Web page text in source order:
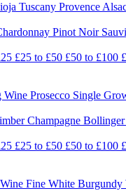
Tuscany Provence
Pinot Noir
£25 to £50 £50 to £100
Wine Prosecco Single
Champagne Bollinger
£25 to £50 £50 to £100
Fine White Burgundy